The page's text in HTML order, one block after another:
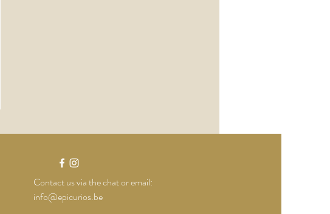
Contact us via the chat or email:
info@epicurios.be